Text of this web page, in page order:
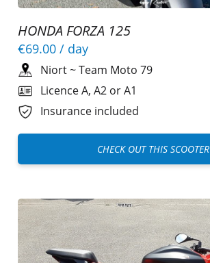
HONDA FORZA 125
€69.00 / day
Niort~Team Moto 79
Licence A, A2 or A1
Insurance included
CHECK OUT THIS SCOOTER